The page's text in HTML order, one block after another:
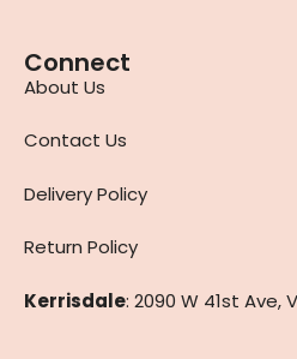
Connect
About Us
Contact Us
Delivery Policy
Return Policy
Kerrisdale: 2090 W 41st Ave,